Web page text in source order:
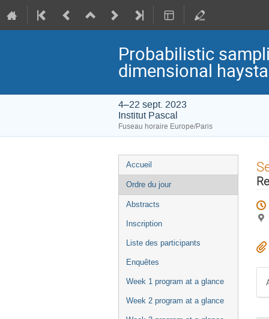
Probabilistic
dimensional
4–22 sept. 2023
Institut Pascal
Fuseau horaire Europe/Paris
Menu
de
l'événement
Accueil
Ordre du jour
Abstracts
Inscription
Liste des participants
Enquêtes
Week 1 program at a glance
Week 2 program at a glance